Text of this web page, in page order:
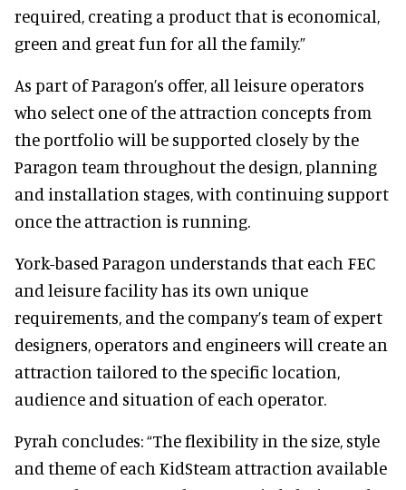
required, creating a product that is economical,
green and great fun for all the family.”
As part of Paragon’s offer, all leisure operators
who select one of the attraction concepts from
the portfolio will be supported closely by the
Paragon team throughout the design, planning
and installation stages, with continuing support
once the attraction is running.
York-based Paragon understands that each FEC
and leisure facility has its own unique
requirements, and the company’s team of expert
designers, operators and engineers will create an
attraction tailored to the specific location,
audience and situation of each operator.
Pyrah concludes: “The flexibility in the size, style
and theme of each KidSteam attraction available